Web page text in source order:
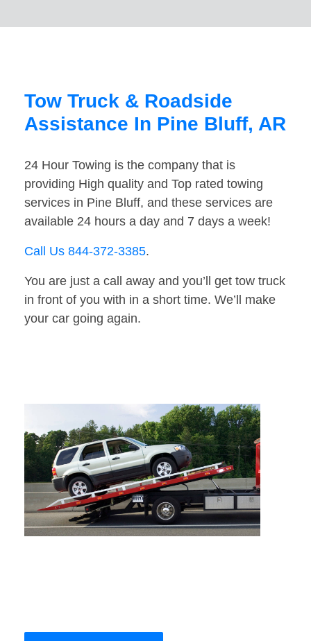
Tow Truck & Roadside
Assistance In Pine Bluff, AR
24 Hour Towing is the company that is
providing High quality and Top rated towing
services in Pine Bluff, and these services are
available 24 hours a day and 7 days a week!
Call Us 844-372-3385.
You are just a call away and you’ll get tow truck
in front of you with in a short time. We’ll make
your car going again.